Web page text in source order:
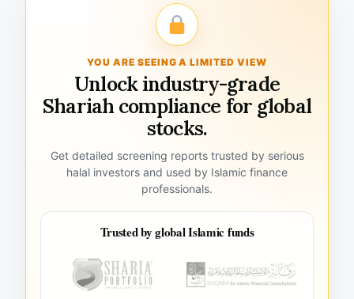
YOU ARE SEEING A LIMITED VIEW
Unlock industry-grade
Shariah compliance for global
stocks.
Get detailed screening reports trusted by serious
halal investors and used by Islamic finance
professionals.
Trusted by global Islamic funds